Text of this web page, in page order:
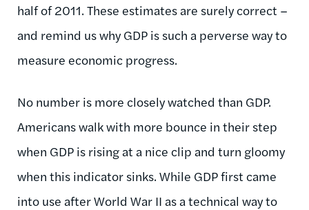
half of 2011. These estimates are surely correct –
and remind us why GDP is such a perverse way to
measure economic progress.
No number is more closely watched than GDP.
Americans walk with more bounce in their step
when GDP is rising at a nice clip and turn gloomy
when this indicator sinks. While GDP first came
into use after World War II as a technical way to